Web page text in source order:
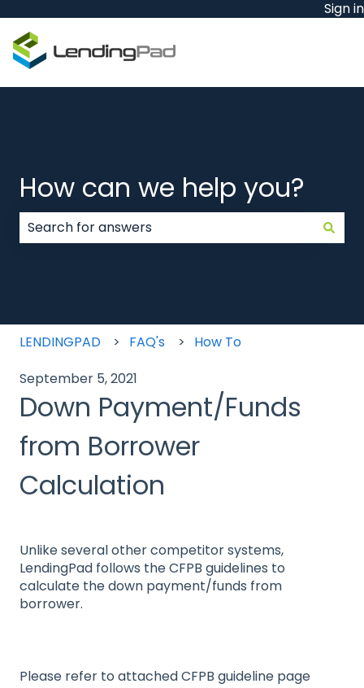
Sign in
How can we help you?
LENDINGPAD FAQ's
How To
September 5, 2021
Down Payment/Funds
from Borrower
Calculation
Unlike several other competitor systems,
LendingPad follows the CFPB guidelines to
calculate the down payment/funds from
borrower.
Please refer to attached CFPB guideline page